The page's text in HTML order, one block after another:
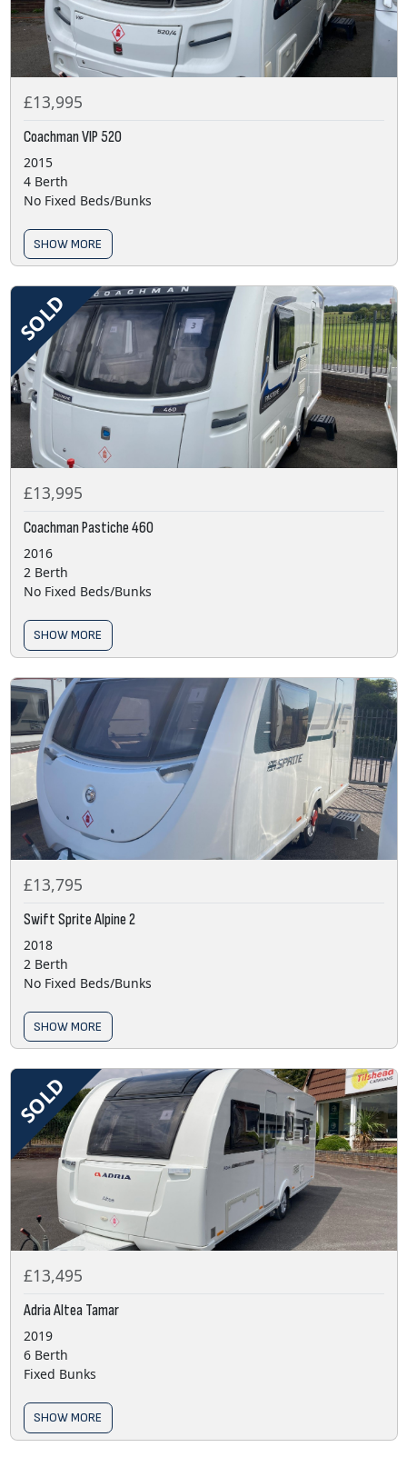
£13,995
Coachman VIP 520
2015
4 Berth
No Fixed Beds/Bunks
SHOW MORE
SOLD
£13,995
Coachman Pastiche 460
2016
2 Berth
No Fixed Beds/Bunks
SHOW MORE
£13,795
Swift Sprite Alpine 2
2018
2 Berth
No Fixed Beds/Bunks
SHOW MORE
SOLD
£13,495
Adria Altea Tamar
2019
6 Berth
Fixed Bunks
SHOW MORE